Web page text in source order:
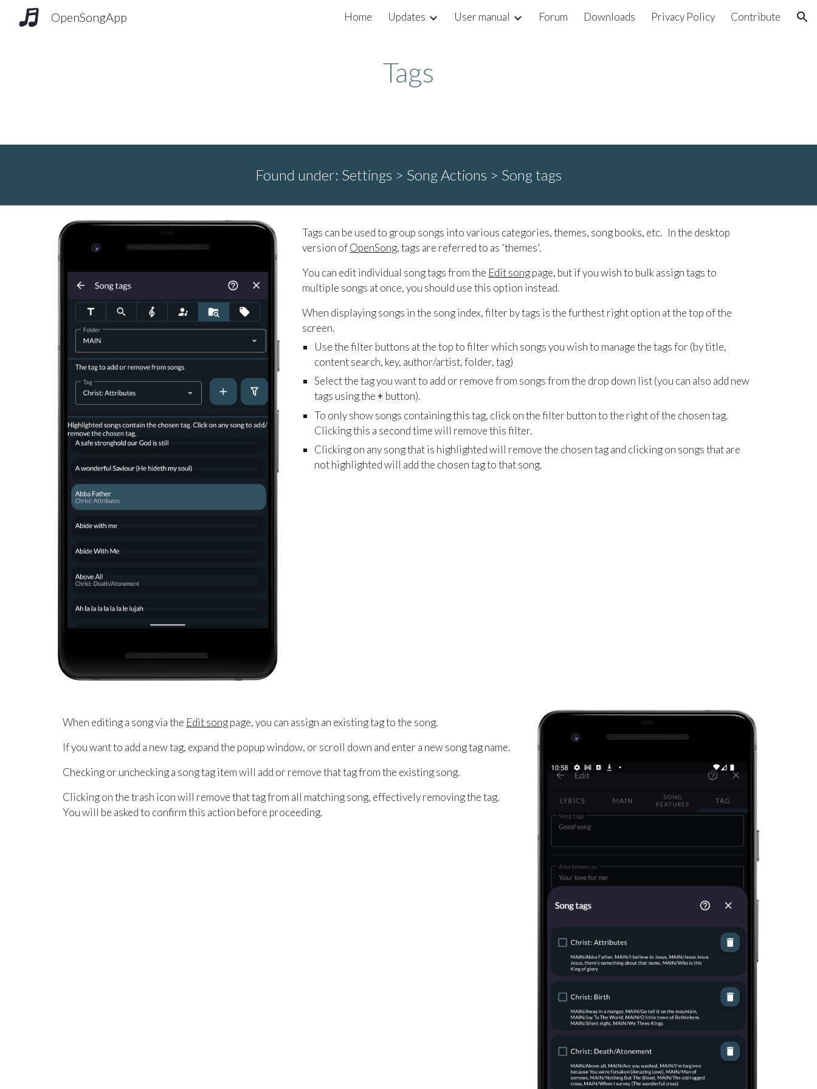
Skip to main content Skip to navigation
OpenSongApp Home Updates User manual Forum Downloads Privacy Policy Contribute
Tags
Found under: Settings > Song Actions > Song tags
Tags can be used to group songs into various categories, themes, song books, etc. In the desktop
version ofOpenSong, tags are referred to as 'themes'.
You can edit individual song tags from the Edit songpage, but if you wish to bulk assign tags to
multiple songs at once, you should use this option instead.
When displaying songs in the song index, filter by tags is the furthest right option at the top of the
screen.
Use the filter buttons at the top to filter which songs you wish to manage the tags for (by title,
content search, key, author/artist, folder, tag)
Select the tag you want to add or remove from songs from the drop down list (you can also add new
tags using the + button).
To only show songs containing this tag, click on the filter button to the right of the chosen tag.
Clicking this a second time will remove this filter.
Clicking on any song that is highlighted will remove the chosen tag and clicking on songs that are
not highlighted will add the chosen tag to that song.
When editing a song via the Edit songpage, you can assign an existing tag to the song.
If you want to add a new tag, expand the popup window, or scroll down and enter a new song tag name.
Checking or unchecking a song tag item will add or remove that tag from the existing song.
Clicking on the trash icon will remove that tag from all matching song, effectively removing the tag.
You will be asked to confirm this action before proceeding.